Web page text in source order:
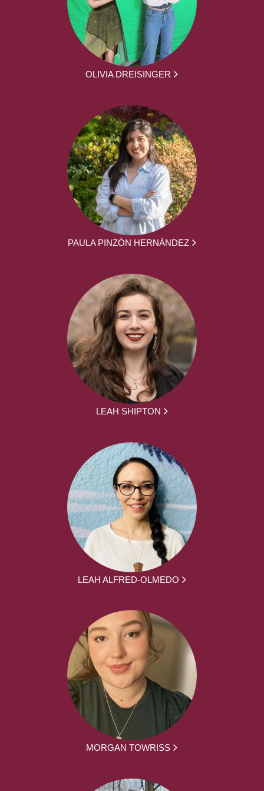
OLIVIA DREISINGER
PAULA PINZÓN HERNÁNDEZ
LEAH SHIPTON
LEAH ALFRED-OLMEDO
MORGAN TOWRISS